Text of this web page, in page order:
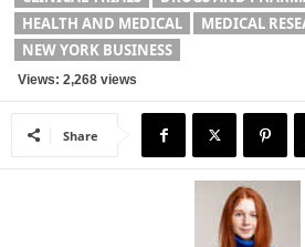
HEALTH AND MEDICAL
MEDICAL
NEW YORK BUSINESS
Views: 2,268 views
Share